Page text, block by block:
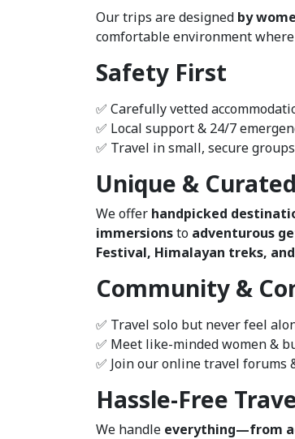
Our trips are designed by
comfortable environment
Safety First
✅ Carefully vetted
✅ Local support & 24/7
✅ Travel in small, secure
Unique &
We offer handpicked
immersionsto adventurous
Festival, Himalayan treks,
Community &
✅ Travel solo but never feel
✅ Meet like-minded women &
✅ Join our online travel forums
Hassle-Free
We handle everything—from